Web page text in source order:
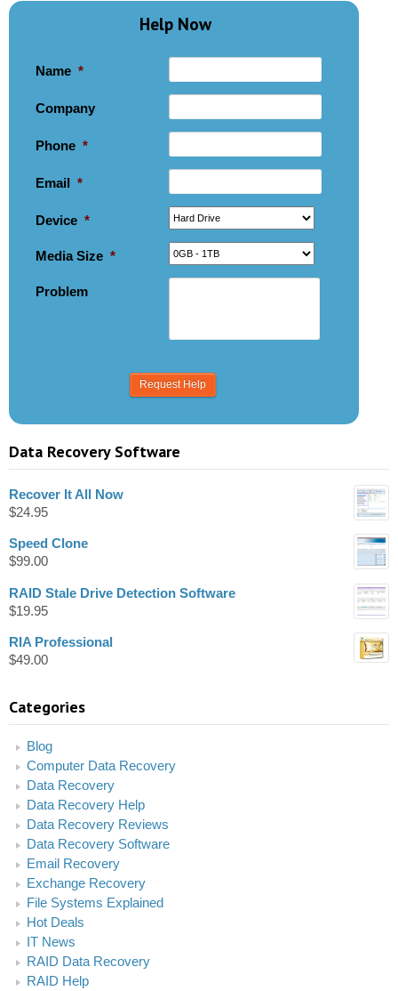
Help Now
Name *
Company
Phone *
Email *
Device *
Media Size *
Problem
Data Recovery Software
Recover It All Now
$24.95
Speed Clone
$99.00
RAID Stale Drive Detection Software
$19.95
RIA Professional
$49.00
Categories
Blog
Computer Data Recovery
Data Recovery
Data Recovery Help
Data Recovery Reviews
Data Recovery Software
Email Recovery
Exchange Recovery
File Systems Explained
Hot Deals
IT News
RAID Data Recovery
RAID Help